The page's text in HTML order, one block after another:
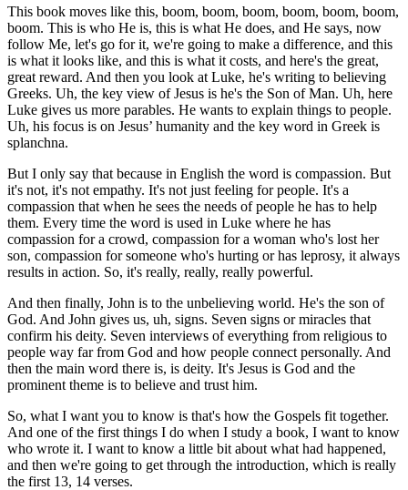
This book moves like this, boom, boom, boom, boom, boom, boom,
boom. This is who He is, this is what He does, and He says, now
follow Me, let's go for it, we're going to make a difference, and this
is what it looks like, and this is what it costs, and here's the great,
great reward. And then you look at Luke, he's writing to believing
Greeks. Uh, the key view of Jesus is he's the Son of Man. Uh, here
Luke gives us more parables. He wants to explain things to people.
Uh, his focus is on Jesus’ humanity and the key word in Greek is
splanchna.
But I only say that because in English the word is compassion. But
it's not, it's not empathy. It's not just feeling for people. It's a
compassion that when he sees the needs of people he has to help
them. Every time the word is used in Luke where he has
compassion for a crowd, compassion for a woman who's lost her
son, compassion for someone who's hurting or has leprosy, it always
results in action. So, it's really, really, really powerful.
And then finally, John is to the unbelieving world. He's the son of
God. And John gives us, uh, signs. Seven signs or miracles that
confirm his deity. Seven interviews of everything from religious to
people way far from God and how people connect personally. And
then the main word there is, is deity. It's Jesus is God and the
prominent theme is to believe and trust him.
So, what I want you to know is that's how the Gospels fit together.
And one of the first things I do when I study a book, I want to know
who wrote it. I want to know a little bit about what had happened,
and then we're going to get through the introduction, which is really
the first 13, 14 verses.